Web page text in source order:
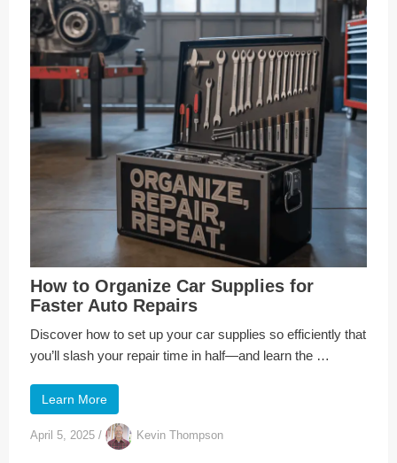
How to Organize Car Supplies for
Faster Auto Repairs
Discover how to set up your car supplies so efficiently that
you’ll slash your repair time in half—and learn the …
Learn More
April 5, 2025 / Kevin Thompson